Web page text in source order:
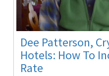
Dee Patterson,
Hotels: How To
Rate